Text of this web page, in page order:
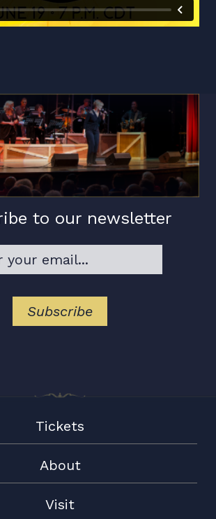
to our newsletter
Tickets
About
Visit